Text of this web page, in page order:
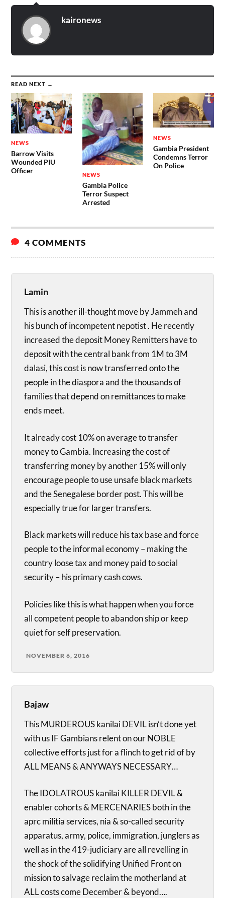
kaironews
READ NEXT →
NEWS
Barrow Visits
Wounded PIU
Officer
NEWS
Gambia Police
Terror Suspect
Arrested
NEWS
Gambia President
Condemns Terror
On Police
4 COMMENTS
Lamin
This is another ill-thought move by Jammeh and
his bunch of incompetent nepotist . He recently
increased the deposit Money Remitters have to
deposit with the central bank from 1M to 3M
dalasi, this cost is now transferred onto the
people in the diaspora and the thousands of
families that depend on remittances to make
ends meet.
It already cost 10% on average to transfer
money to Gambia. Increasing the cost of
transferring money by another 15% will only
encourage people to use unsafe black markets
and the Senegalese border post. This will be
especially true for larger transfers.
Black markets will reduce his tax base and force
people to the informal economy – making the
country loose tax and money paid to social
security – his primary cash cows.
Policies like this is what happen when you force
all competent people to abandon ship or keep
quiet for self preservation.
NOVEMBER 6, 2016
Bajaw
This MURDEROUS kanilai DEVIL isn’t done yet
with us IF Gambians relent on our NOBLE
collective efforts just for a flinch to get rid of by
ALL MEANS & ANYWAYS NECESSARY…
The IDOLATROUS kanilai KILLER DEVIL &
enabler cohorts & MERCENARIES both in the
aprc militia services, nia & so-called security
apparatus, army, police, immigration, junglers as
well as in the 419-judiciary are all revelling in
the shock of the solidifying Unified Front on
mission to salvage reclaim the motherland at
ALL costs come December & beyond….